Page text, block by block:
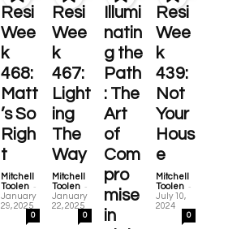
Resi
Wee
k
468:
Matt
’s So
Righ
t
Mitchell
Toolen -
January
29, 2025
0
Resi
Wee
k
467:
Light
ing
The
Way
Mitchell
Toolen -
January
22, 2025
0
Illumi
natin
g the
Path
: The
Art
of
Com
pro
mise
in
Resi
Wee
k
439:
Not
Your
Hous
e
Mitchell
Toolen -
July 10,
2024
0